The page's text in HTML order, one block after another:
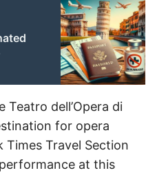
Teatro dell’Opera di
for opera
Times Travel Section
at this